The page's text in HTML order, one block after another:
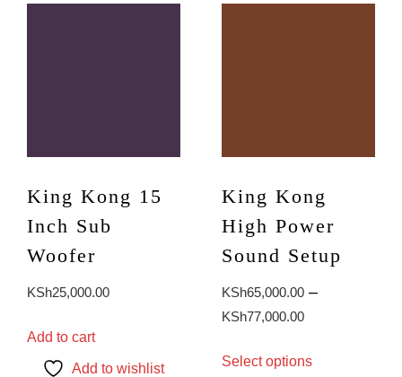
King Kong 15
Inch Sub
Woofer
KSh25,000.00
Add to cart
Add to wishlist
King Kong
High Power
Sound Setup
KSh65,000.00 –
KSh77,000.00Price
Select optionsproduct